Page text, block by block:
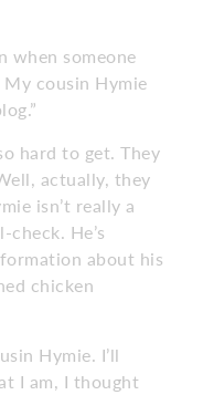
when someone
My cousin Hymie
hard to get. They
actually, they
isn’t really a
He’s
about his
chicken
Hymie. I’ll
I am, I thought